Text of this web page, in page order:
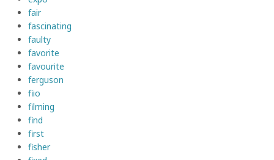
fair
fascinating
faulty
favorite
favourite
ferguson
fiio
filming
find
first
fisher